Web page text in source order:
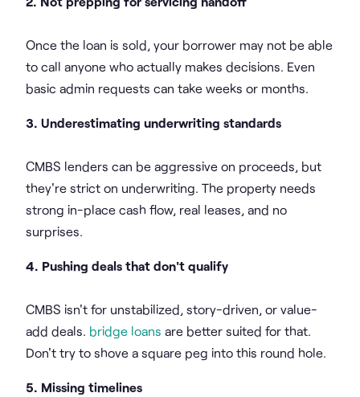
Once the loan is sold, your borrower may not be able
to call anyone who actually makes decisions. Even
basic admin requests can take weeks or months.
3. Underestimating underwriting standards
CMBS lenders can be aggressive on proceeds, but
they're strict on underwriting. The property needs
strong in-place cash flow, real leases, and no
surprises.
4. Pushing deals that don't qualify
CMBS isn't for unstabilized, story-driven, or value-
add deals. bridge loans are better suited for that.
Don't try to shove a square peg into this round hole.
5. Missing timelines